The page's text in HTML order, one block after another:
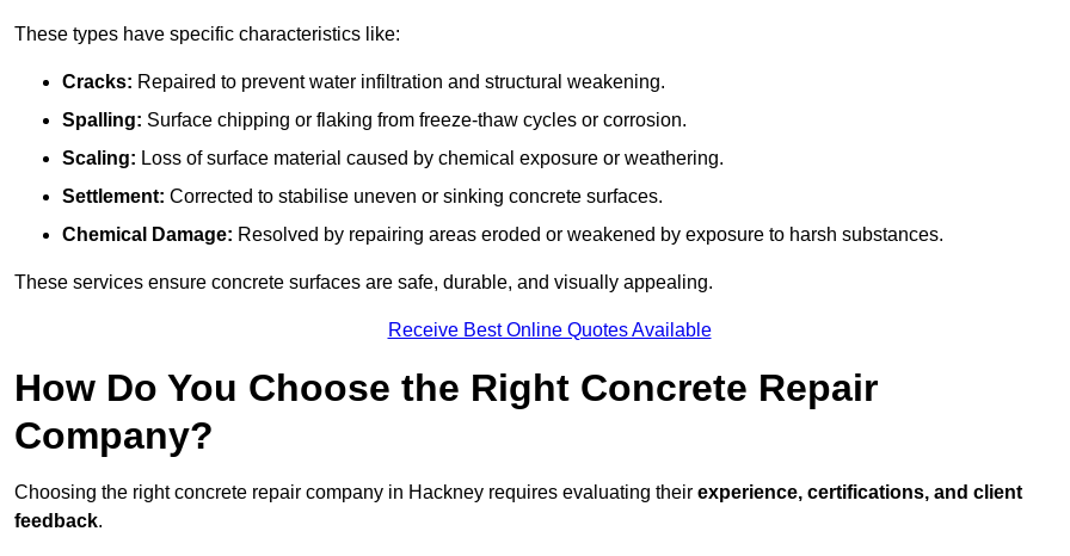
These types have specific characteristics like:
Cracks: Repaired to prevent water infiltration and structural weakening.
Spalling: Surface chipping or flaking from freeze-thaw cycles or corrosion.
Scaling: Loss of surface material caused by chemical exposure or weathering.
Settlement: Corrected to stabilise uneven or sinking concrete surfaces.
Chemical Damage: Resolved by repairing areas eroded or weakened by exposure to harsh substances.
These services ensure concrete surfaces are safe, durable, and visually appealing.
Receive Best Online Quotes Available
How Do You Choose the Right Concrete Repair
Company?
Choosing the right concrete repair company in Hackney requires evaluating their experience, certifications, and client
feedback.